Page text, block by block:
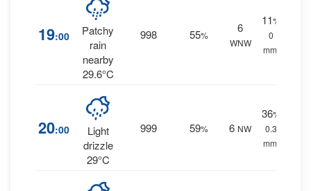
19:00
Patchy
rain
nearby
29.6°C
998 55%
6
WNW
11%
0
mm.
20:00
Light
drizzle
29°C
999 59% 6 NW
36%
0.3
mm.